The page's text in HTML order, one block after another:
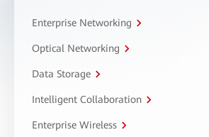
Enterprise Networking
Optical Networking
Data Storage
Intelligent Collaboration
Enterprise Wireless